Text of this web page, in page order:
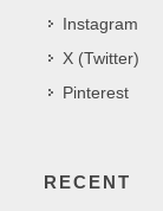
Instagram
X (Twitter)
Pinterest
RECENT